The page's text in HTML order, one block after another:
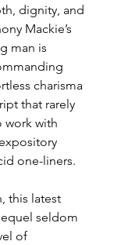
dignity, and
Mackie’s
man is
charisma
that rarely
work with
one-liners.
this latest
seldom
of